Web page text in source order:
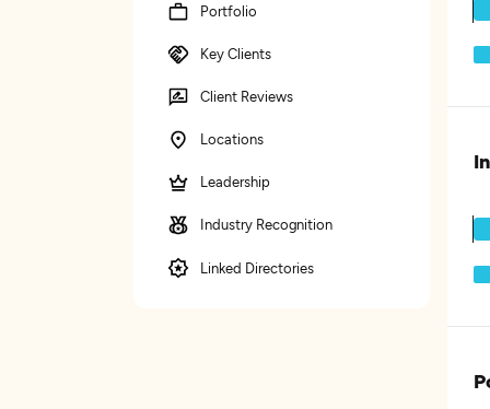
Portfolio
Key Clients
Client Reviews
Locations
Leadership
Industry Recognition
Linked Directories